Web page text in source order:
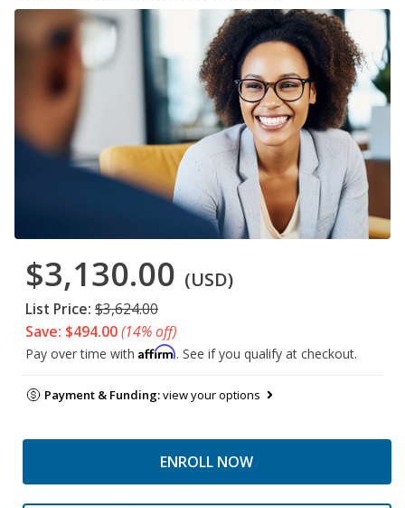
$3,130.00 (USD)
List Price: $3,624.00
Save: $494.00(14% off)
Pay over time with Affirm. See if you qualify at checkout.
Payment & Funding:view your options
ENROLL NOW